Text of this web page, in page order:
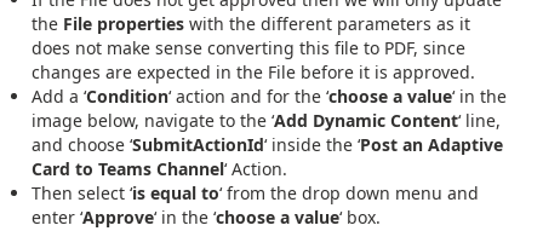
the File properties with the different parameters as it
does not make sense converting this file to PDF, since
changes are expected in the File before it is approved.
Add a ‘Condition‘ action and for the ‘choose a value‘ in the
image below, navigate to the ‘Add Dynamic Content‘ line,
and choose ‘SubmitActionId‘ inside the ‘Post an Adaptive
Card to Teams Channel‘ Action.
Then select ‘is equal to‘ from the drop down menu and
enter ‘Approve‘ in the ‘choose a value‘ box.